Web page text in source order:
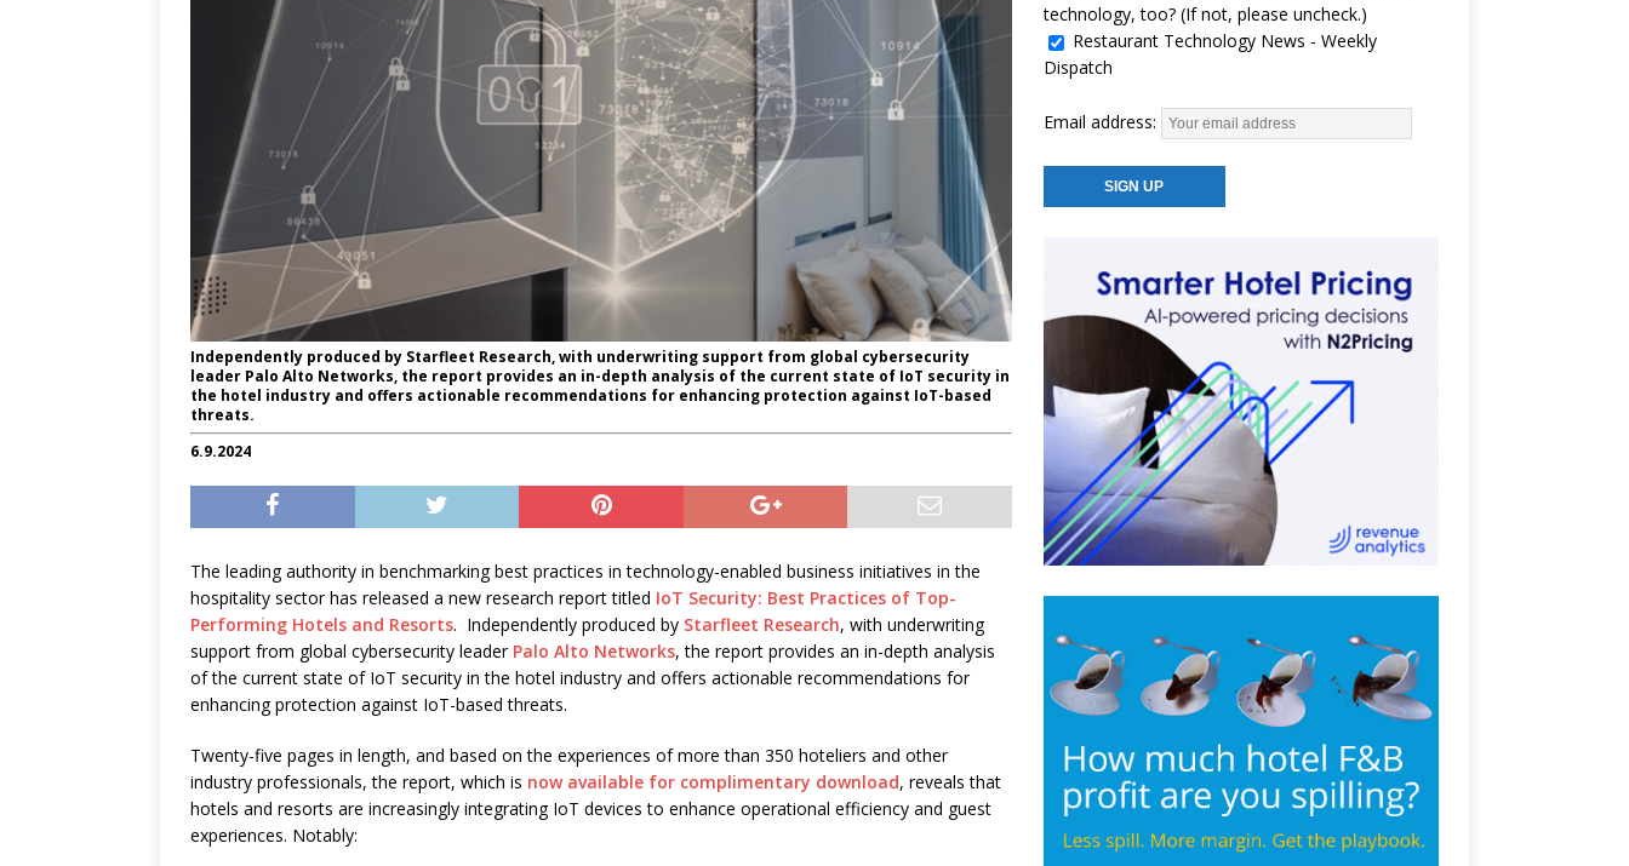
Independently produced by Starfleet Research, with underwriting support from global cybersecurity
leader Palo Alto Networks, the report provides an in-depth analysis of the current state of IoT security in
the hotel industry and offers actionable recommendations for enhancing protection against IoT-based
threats.
6.9.2024
The leading authority in benchmarking best practices in technology-enabled business initiatives in the
hospitality sector has released a new research report titled IoT Security: Best Practices of Top-
Performing Hotels and Resorts. Independently produced by Starfleet Research, with underwriting
support from global cybersecurity leader Palo Alto Networks, the report provides an in-depth analysis
of the current state of IoT security in the hotel industry and offers actionable recommendations for
enhancing protection against IoT-based threats.
Twenty-five pages in length, and based on the experiences of more than 350 hoteliers and other
industry professionals, the report, which is now available for complimentary download, reveals that
hotels and resorts are increasingly integrating IoT devices to enhance operational efficiency and guest
experiences. Notably:
technology, too? (If not, please uncheck.)
Restaurant Technology News - Weekly
Dispatch
Email address: